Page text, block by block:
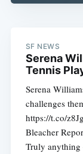
SF NEWS
Serena
Tennis
Serena
challenges
https://t.co/
Bleacher
Truly anything